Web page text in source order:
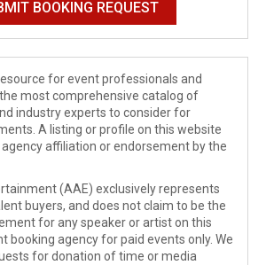
for event professionals and
most comprehensive catalog of
industry experts to consider for
A listing or profile on this website
affiliation or endorsement by the
(AAE) exclusively represents
buyers, and does not claim to be the
for any speaker or artist on this
booking agency for paid events only. We
for donation of time or media